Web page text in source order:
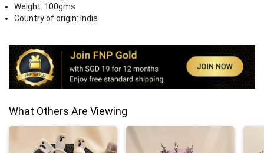
Weight: 100gms
Country of origin: India
What Others Are Viewing